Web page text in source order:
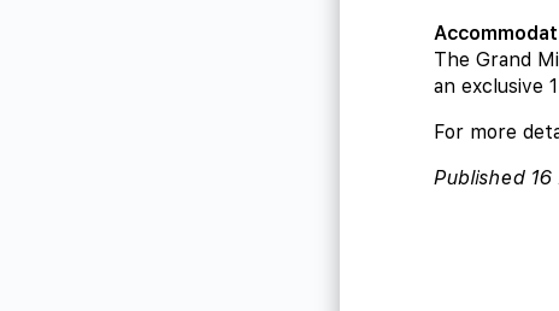
The Grand
an exclusive
For more
Published